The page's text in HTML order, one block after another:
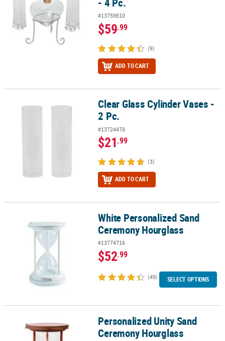
#13759810
$59.99
(9)
ADD TO CART
Clear Glass Cylinder Vases - 2 Pc.Clear Glass Cylinder Vases -
2 Pc.
#13724478
$21.99
(3)
ADD TO CART
White Personalized Sand Ceremony Hourglass
White Personalized Sand
Ceremony Hourglass
#13774716
$52.99
(49) SELECT OPTIONS
Personalized Unity Sand Ceremony Hourglass
Personalized Unity Sand
Ceremony Hourglass